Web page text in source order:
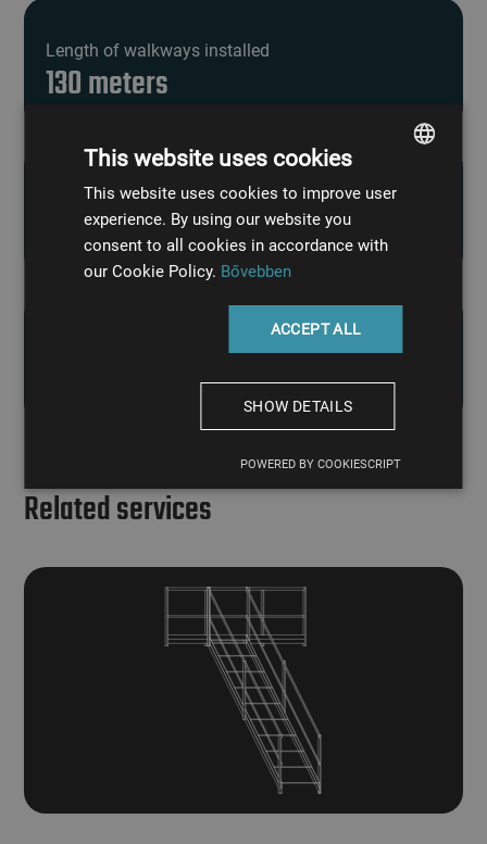
Length of walkways installed
130 meters
Load capacity of the galvanized pipe bridge
2.5 tons
Related services
HUNGARIAN
ENGLISH
This website uses cookies
This website uses cookies to improve user
experience. By using our website you
consent to all cookies in accordance with
our Cookie Policy. Bővebben
ACCEPT ALL
SHOW DETAILS
POWERED BY COOKIESCRIPT